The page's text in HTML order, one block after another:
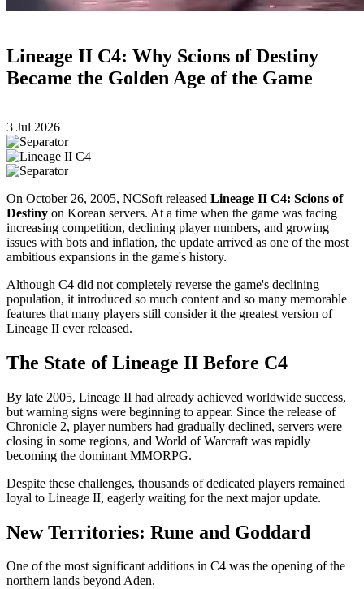
Lineage II C4: Why Scions of Destiny
Became the Golden Age of the Game
3 Jul 2026
On October 26, 2005, NCSoft released Lineage II C4: Scions of
Destiny on Korean servers. At a time when the game was facing
increasing competition, declining player numbers, and growing
issues with bots and inflation, the update arrived as one of the most
ambitious expansions in the game's history.
Although C4 did not completely reverse the game's declining
population, it introduced so much content and so many memorable
features that many players still consider it the greatest version of
Lineage II ever released.
The State of Lineage II Before C4
By late 2005, Lineage II had already achieved worldwide success,
but warning signs were beginning to appear. Since the release of
Chronicle 2, player numbers had gradually declined, servers were
closing in some regions, and World of Warcraft was rapidly
becoming the dominant MMORPG.
Despite these challenges, thousands of dedicated players remained
loyal to Lineage II, eagerly waiting for the next major update.
New Territories: Rune and Goddard
One of the most significant additions in C4 was the opening of the
northern lands beyond Aden.